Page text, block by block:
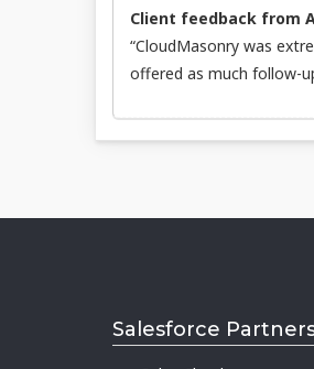
Client feedback from
“CloudMasonry was
offered as much follow-
Salesforce